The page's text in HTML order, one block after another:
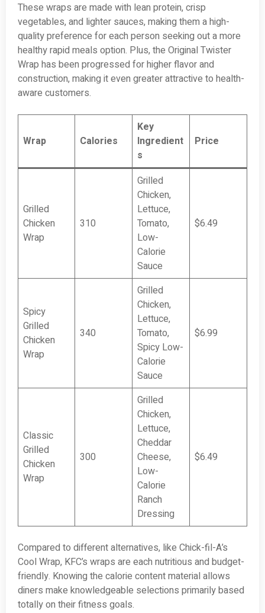
These wraps are made with lean protein, crisp
vegetables, and lighter sauces, making them a high-
quality preference for each person seeking out a more
healthy rapid meals option. Plus, the Original Twister
Wrap has been progressed for higher flavor and
construction, making it even greater attractive to health-
aware customers.
Wrap Calories
Key
Ingredient
s
Price
Grilled
Chicken
Wrap
310
Grilled
Chicken,
Lettuce,
Tomato,
Low-
Calorie
Sauce
$6.49
Spicy
Grilled
Chicken
Wrap
340
Grilled
Chicken,
Lettuce,
Tomato,
Spicy Low-
Calorie
Sauce
$6.99
Classic
Grilled
Chicken
Wrap
300
Grilled
Chicken,
Lettuce,
Cheddar
Cheese,
Low-
Calorie
Ranch
Dressing
$6.49
Compared to different alternatives, like Chick-fil-A’s
Cool Wrap, KFC’s wraps are each nutritious and budget-
friendly. Knowing the calorie content material allows
diners make knowledgeable selections primarily based
totally on their fitness goals.